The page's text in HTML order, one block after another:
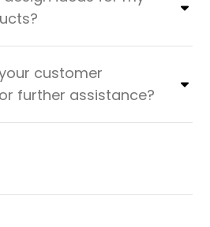
customer
further assistance?